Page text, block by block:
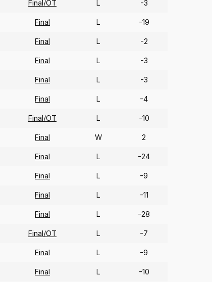
Final/OT L -3
Final L -19
Final L -2
Final L -3
Final L -3
Final L -4
Final/OT L -10
Final W 2
Final L -24
Final L -9
Final L -11
Final L -28
Final/OT L -7
Final L -9
Final L -10